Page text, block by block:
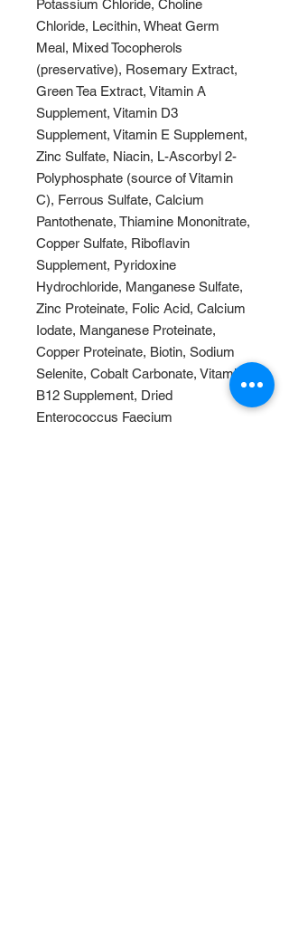
Potassium Chloride, Choline
Chloride, Lecithin, Wheat Germ
Meal, Mixed Tocopherols
(preservative), Rosemary Extract,
Green Tea Extract, Vitamin A
Supplement, Vitamin D3
Supplement, Vitamin E Supplement,
Zinc Sulfate, Niacin, L-Ascorbyl 2-
Polyphosphate (source of Vitamin
C), Ferrous Sulfate, Calcium
Pantothenate, Thiamine Mononitrate,
Copper Sulfate, Riboflavin
Supplement, Pyridoxine
Hydrochloride, Manganese Sulfate,
Zinc Proteinate, Folic Acid, Calcium
Iodate, Manganese Proteinate,
Copper Proteinate, Biotin, Sodium
Selenite, Cobalt Carbonate, Vitamin
B12 Supplement, Dried
Enterococcus Faecium